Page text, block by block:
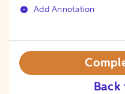
Add Annotation